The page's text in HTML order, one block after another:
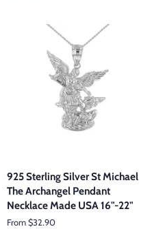
925 Sterling Silver St Michael
The Archangel Pendant
Necklace Made USA 16"-22"
From $32.90